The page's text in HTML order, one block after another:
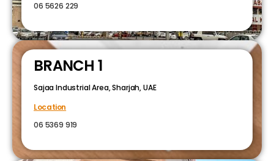
06 5626 229
BRANCH 1
Sajaa Industrial Area, Sharjah, UAE
Location
06 5369 919